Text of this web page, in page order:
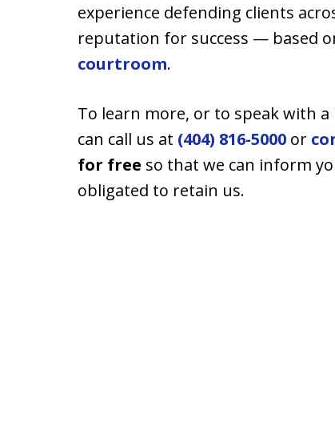
experience defending clients
reputation for success — based
courtroom.
To learn more, or to speak with
can call us at (404) 816-5000 or
for free so that we can inform
obligated to retain us.